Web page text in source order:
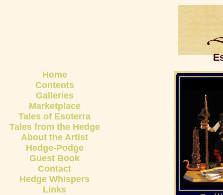
Home
Contents
Galleries
Marketplace
Tales of Esoterra
Tales from the Hedge
About the Artist
Hedge-Podge
Guest Book
Contact
Hedge Whispers
Links